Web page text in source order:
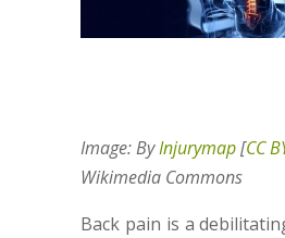
Image: ByInjurymap[CC
Wikimedia Commons
Back pain is a